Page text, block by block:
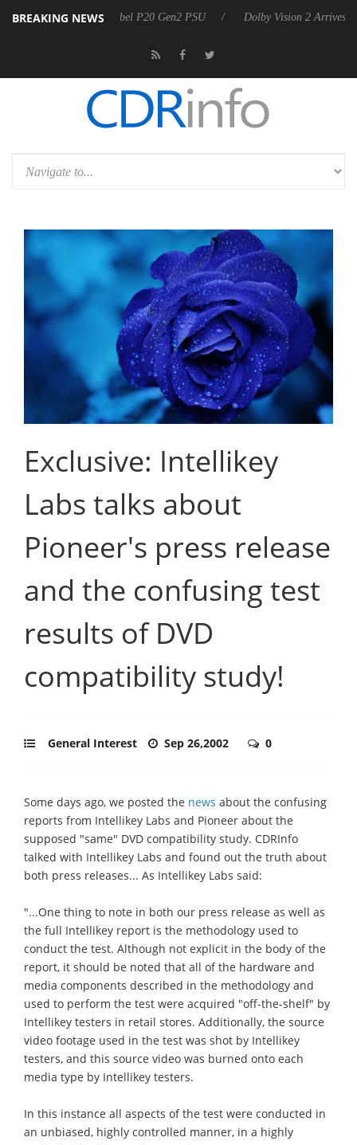
BREAKING NEWS
announces Rebel P20 Gen2 PSU Dolby Vision 2 Arrives, Bringing
Exclusive: Intellikey
Labs talks about
Pioneer's press release
and the confusing test
results of DVD
compatibility study!
General Interest Sep 26,2002 0
Some days ago, we posted the news about the confusing
reports from Intellikey Labs and Pioneer about the
supposed "same" DVD compatibility study. CDRInfo
talked with Intellikey Labs and found out the truth about
both press releases... As Intellikey Labs said:
"...One thing to note in both our press release as well as
the full Intellikey report is the methodology used to
conduct the test. Although not explicit in the body of the
report, it should be noted that all of the hardware and
media components described in the methodology and
used to perform the test were acquired "off-the-shelf" by
Intellikey testers in retail stores. Additionally, the source
video footage used in the test was shot by Intellikey
testers, and this source video was burned onto each
media type by Intellikey testers.
In this instance all aspects of the test were conducted in
an unbiased, highly controlled manner, in a highly